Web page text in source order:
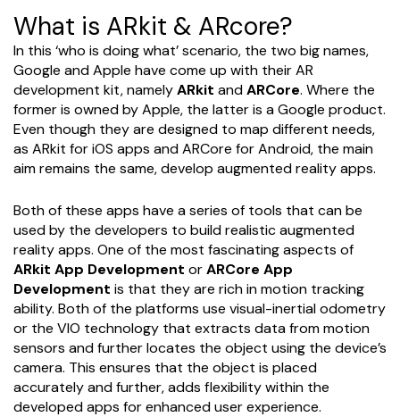
What is ARkit & ARcore?
In this ‘who is doing what’ scenario, the two big names,
Google and Apple have come up with their AR
development kit, namelyARkit andARCore. Where the
former is owned by Apple, the latter is a Google product.
Even though they are designed to map different needs,
as ARkit for iOS apps and ARCore for Android, the main
aim remains the same, develop augmented reality apps.
Both of these apps have a series of tools that can be
used by the developers to build realistic augmented
reality apps. One of the most fascinating aspects of
ARkit App Development orARCore App
Development is that they are rich in motion tracking
ability. Both of the platforms use visual-inertial odometry
or the VIO technology that extracts data from motion
sensors and further locates the object using the device’s
camera. This ensures that the object is placed
accurately and further, adds flexibility within the
developed apps for enhanced user experience.